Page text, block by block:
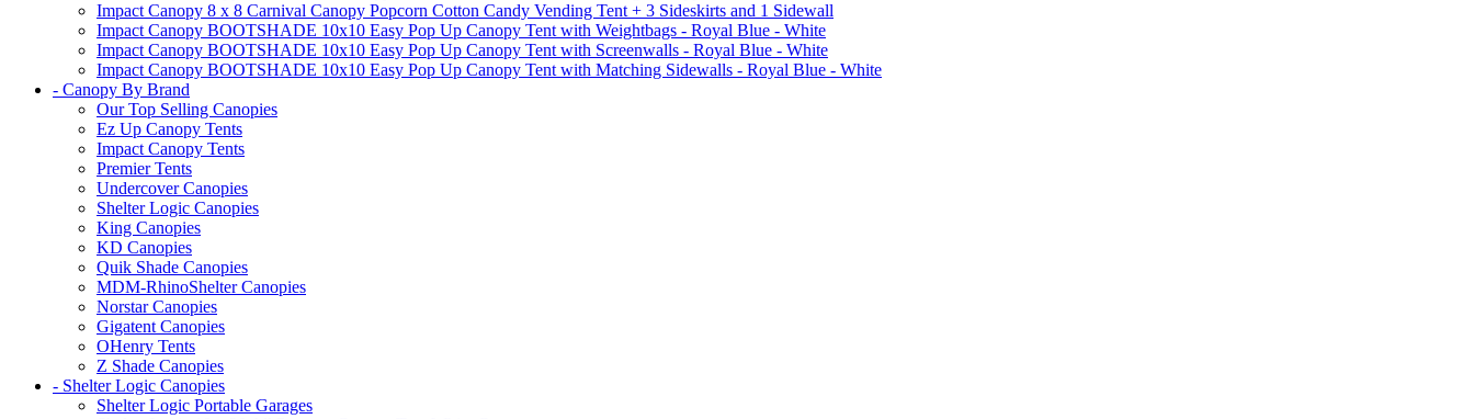
Impact Canopy 8 x 8 Carnival Canopy Popcorn Cotton Candy Vending Tent + 3 Sideskirts and 1 Sidewall
Impact Canopy BOOTSHADE 10x10 Easy Pop Up Canopy Tent with Weightbags - Royal Blue - White
Impact Canopy BOOTSHADE 10x10 Easy Pop Up Canopy Tent with Screenwalls - Royal Blue - White
Impact Canopy BOOTSHADE 10x10 Easy Pop Up Canopy Tent with Matching Sidewalls - Royal Blue - White
- Canopy By Brand
Our Top Selling Canopies
Ez Up Canopy Tents
Impact Canopy Tents
Premier Tents
Undercover Canopies
Shelter Logic Canopies
King Canopies
KD Canopies
Quik Shade Canopies
MDM-RhinoShelter Canopies
Norstar Canopies
Gigatent Canopies
OHenry Tents
Z Shade Canopies
- Shelter Logic Canopies
Shelter Logic Portable Garages